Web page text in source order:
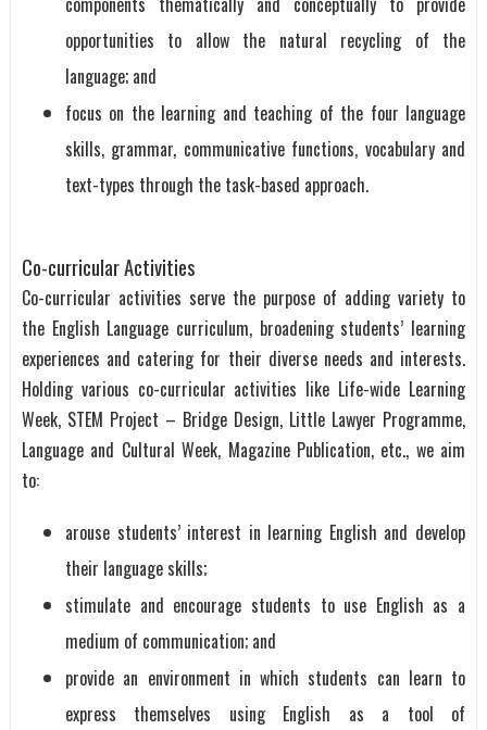
opportunities to allow the natural recycling of the
language; and
focus on the learning and teaching of the four language
skills, grammar, communicative functions, vocabulary and
text-types through the task-based approach.
Co-curricular Activities
Co-curricular activities serve the purpose of adding variety to
the English Language curriculum, broadening students’ learning
experiences and catering for their diverse needs and interests.
Holding various co-curricular activities like Life-wide Learning
Week, STEM Project – Bridge Design, Little Lawyer Programme,
Language and Cultural Week, Magazine Publication, etc., we aim
to:
arouse students’ interest in learning English and develop
their language skills;
stimulate and encourage students to use English as a
medium of communication; and
provide an environment in which students can learn to
express themselves using English as a tool of